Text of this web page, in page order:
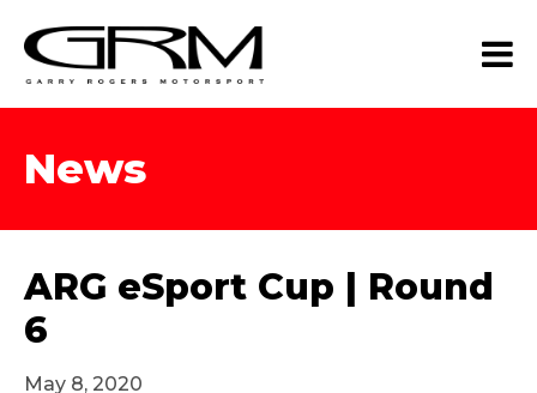
News
ARG eSport Cup | Round
6
May 8, 2020